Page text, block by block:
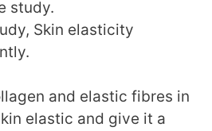
study.
Skin elasticity
and elastic fibres in
elastic and give it a